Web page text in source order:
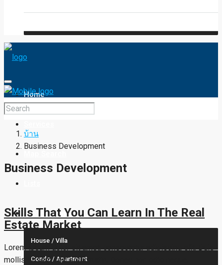
Home
Property Type
House / Villa
Condo / Apartment
บ้าน
Business Development
Business Development
Skills That You Can Learn In The Real
Estate Market
Lorem ipsum dolor sit amet, consectetur adipiscing elit. Duis
mollis et sem sed sollicitudin. Donec non odio neque.